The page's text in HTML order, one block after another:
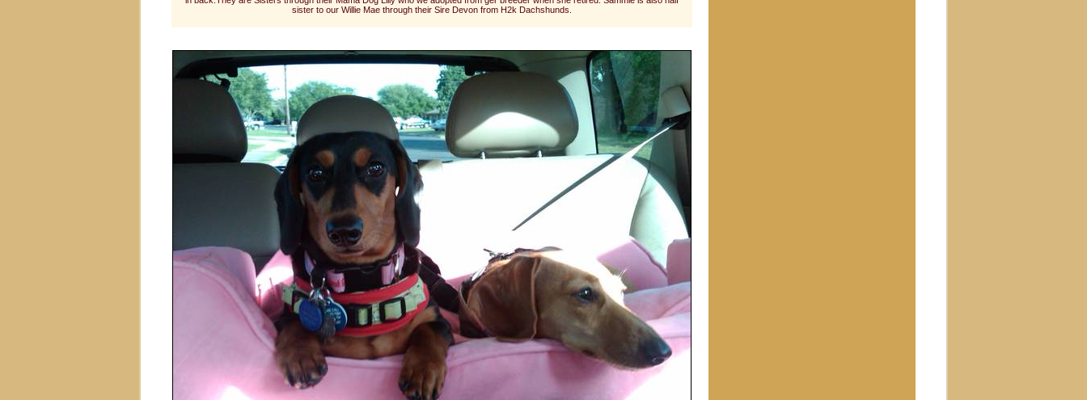
sister to our Willie Mae through their Sire Devon from H2k Dachshunds.